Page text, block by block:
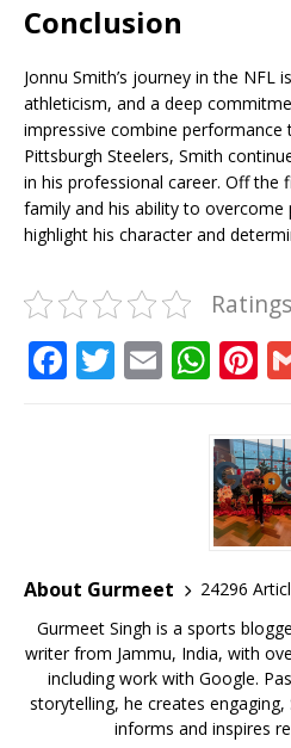
Conclusion
Jonnu Smith’s journey in the NFL
athleticism, and a deep
impressive combine
Pittsburgh Steelers, Smith
in his professional career. Off the
family and his ability to overcome
highlight his character and
Ratings
F
o
k
T E W
at
s
A
p
p
Pi
r
e
st
About Gurmeet
24296
Gurmeet Singh is a sports
writer from Jammu, India, with
including work with Google.
storytelling, he creates
informs and inspires